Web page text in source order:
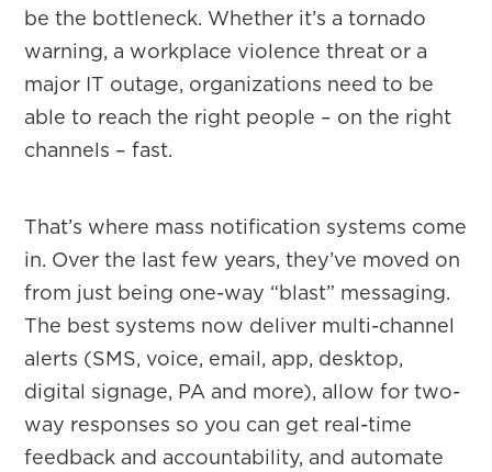
be the bottleneck. Whether it’s a tornado
warning, a workplace violence threat or a
major IT outage, organizations need to be
able to reach the right people – on the right
channels – fast.
That’s where mass notification systems come
in. Over the last few years, they’ve moved on
from just being one-way “blast” messaging.
The best systems now deliver multi-channel
alerts (SMS, voice, email, app, desktop,
digital signage, PA and more), allow for two-
way responses so you can get real-time
feedback and accountability, and automate